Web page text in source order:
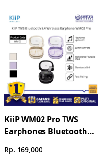
KiiP WM02 Pro TWS
Earphones Bluetooth
Gaming Mode Long
Rp. 169,000